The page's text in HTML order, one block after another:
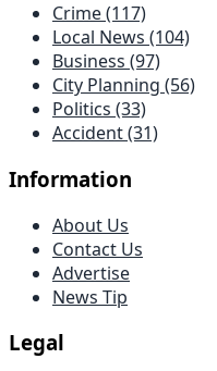
Crime(117)
Local News (104)
Business (97)
City Planning (56)
Politics (33)
Accident(31)
Information
About Us
Contact Us
Advertise
News Tip
Legal